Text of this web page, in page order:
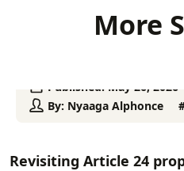
More
Published: May 26, 2026
By: Nyaaga Alphonce
Revisiting Article 24